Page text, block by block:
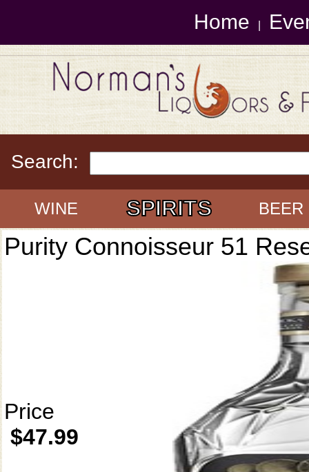
Home
Search:
WINE SPIRITS BEER
Purity Connoisseur 51
Price
$47.99